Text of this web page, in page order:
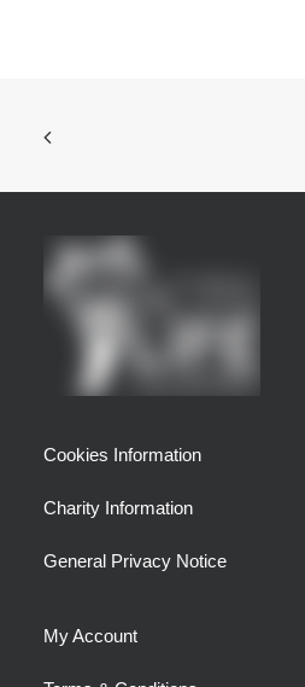
Cookies Information
Charity Information
General Privacy Notice
My Account